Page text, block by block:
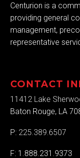
Centurion is a
providing general
management,
representative
CONTACT
11412 Lake
Baton Rouge, LA
P: 225.389.6507
F: 1.888.231.9373